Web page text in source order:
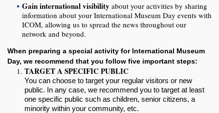
Gain international visibility about your activities by sharing
information about your International Museum Day events with
ICOM, allowing us to spread the news throughout our
network and beyond.
When preparing a special activity for International Museum
Day, we recommend that you follow five important steps:
TARGET A SPECIFIC PUBLIC
You can choose to target your regular visitors or new
public. In any case, we recommend you to target at least
one specific public such as children, senior citizens, a
minority within your community, etc.